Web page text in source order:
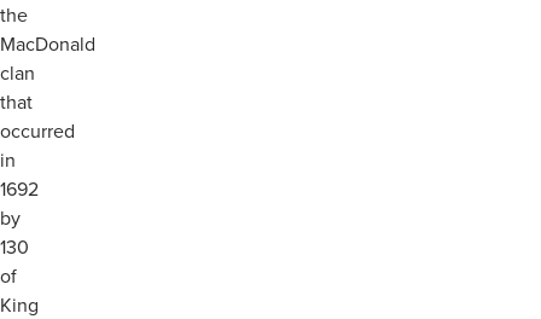
the
MacDonald
clan
that
occurred
in
1692
by
130
of
King